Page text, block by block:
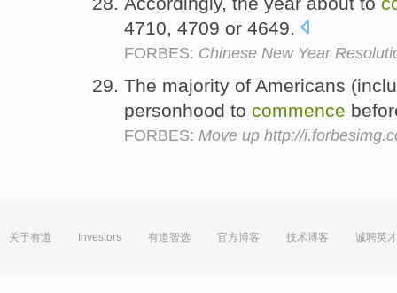
4710, 4709 or 4649.
FORBES: Chinese New Year
The majority of Americans
personhood to commence
FORBES: Move up http://
关于有道 Investors 有道智选 官方博客 技术博客 诚聘英才